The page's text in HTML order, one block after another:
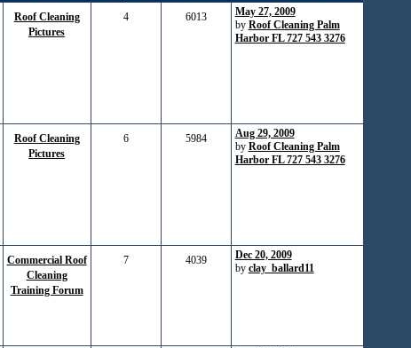
Roof Cleaning
Pictures
4 6013
May 27, 2009
by Roof Cleaning Palm
Harbor FL 727 543 3276
Roof Cleaning
Pictures
6 5984
Aug 29, 2009
by Roof Cleaning Palm
Harbor FL 727 543 3276
Commercial Roof
Cleaning
Training Forum
7 4039
Dec 20, 2009
by clay_ballard11